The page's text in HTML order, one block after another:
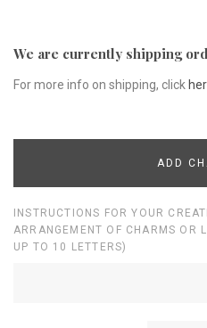
We are currently shipping
For more info on shipping, click
ADD
INSTRUCTIONS FOR YOUR
ARRANGEMENT OF CHARMS OR
UP TO 10 LETTERS)